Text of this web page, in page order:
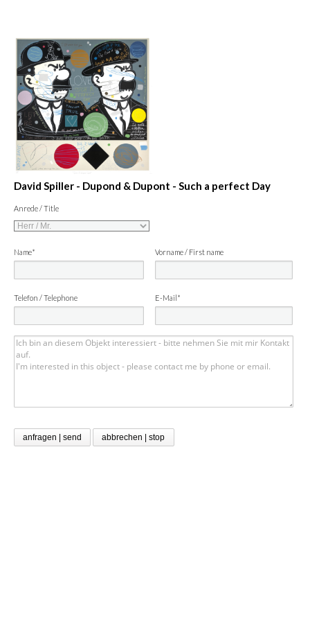
David Spiller - Dupond & Dupont - Such a perfect Day
Anrede / Title
Name* Vorname / First name
Telefon / Telephone E-Mail*